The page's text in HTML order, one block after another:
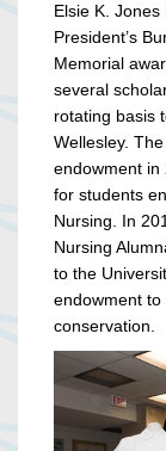
Elsie K.
President’s
Memorial
several
rotating basis
Wellesley.
endowment in
for students
Nursing. In
Nursing
to the
endowment
conservation.